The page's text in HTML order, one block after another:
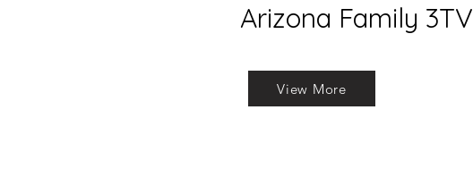
Arizona Family 3TV
View More